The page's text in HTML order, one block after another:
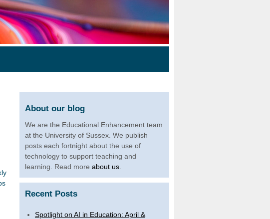
About our blog
We are the Educational Enhancement team
at the University of Sussex. We publish
posts each fortnight about the use of
technology to support teaching and
learning. Read more about us.
Recent Posts
Spotlight on AI in Education: April &